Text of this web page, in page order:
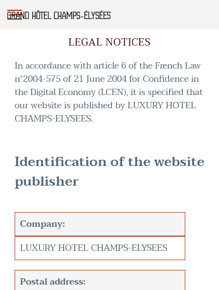
LEGAL NOTICES
In accordance with article 6 of the French Law
n°2004-575 of 21 June 2004 for Confidence in
the Digital Economy (LCEN), it is specified that
our website is published by LUXURY HOTEL
CHAMPS-ELYSEES.
Identification of the website
publisher
Company:
LUXURY HOTEL CHAMPS-ELYSEES
Postal address: